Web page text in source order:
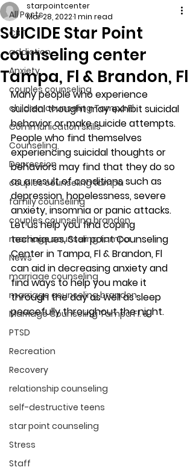
All Posts
CBT
addiction
Anxiety
couples counseling
children counseling Tampa Fl.
Communication skills
Counseling
Depression
couples counseling tampa
family counseling
couples counseling brandon
marriage counseling tampa
News
marriage counseling
marriage counseling brandon
Marriage Counseling Tampa Fl. &
PTSD
Recreation
Recovery
relationship counseling
self-destructive teens
star point counseling
Stress
Staff
SUICIDE Star Point
counseling center
Tampa, Fl & Brandon, Fl
starpointcenter
Mar 28, 20221 min read
Many people who experience
suicidal thought may exhibit suicidal
behavior or make suicide attempts.
People who find themselves
experiencing suicidal thoughts or
behaviors may find that they do so
as a result of conditions such as
depression, hopelessness, severe
anxiety, insomnia or panic attacks.
Let us help you find coping
techniques, Star point Counseling
Center in Tampa, Fl & Brandon, Fl
can aid in decreasing anxiety and
find ways to help you make it
through the day as well as sleep
peacefully throughout the night.